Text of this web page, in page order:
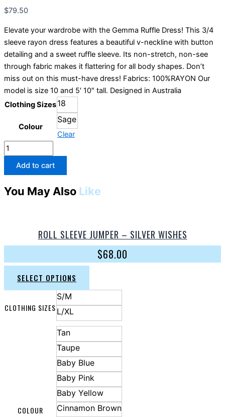
$79.50
Elevate your wardrobe with the Gemma Ruffle Dress! This 3/4
sleeve rayon dress features a beautiful v-neckline with button
detailing and a sweet ruffle sleeve. Its non-stretch, non-see
through fabric makes it flattering for all body shapes. Don’t
miss out on this must-have dress! Fabrics: 100%RAYON Our
model is size 10 and 5′ 10″ tall. Designed in Australia
Clothing Sizes18
Colour
Sage
Clear
Street
quantity
Add to cart
You May Also Like
ROLL SLEEVE JUMPER – SILVER WISHES
$68.00
SELECT OPTIONS
CLOTHING SIZES
S/M
L/XL
COLOUR
Tan
Taupe
Baby Blue
Baby Pink
Baby Yellow
Cinnamon Brown